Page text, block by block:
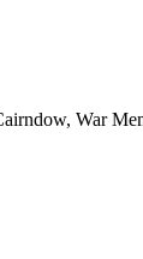
War